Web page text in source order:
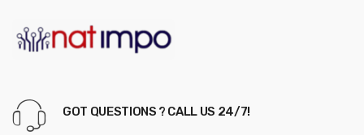
GOT QUESTIONS ? CALL US 24/7!